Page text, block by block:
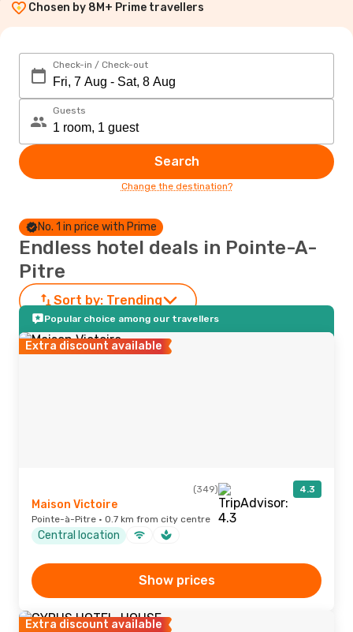
Chosen by 8M+ Prime travellers
Check-in / Check-out
Guests
Search
Change the destination?
No. 1 in price with Prime
Endless hotel deals in Pointe-A-
Pitre
Sort by: Trending
Popular choice among our travellers
Extra discount available
(349) 4.3
Maison Victoire
Pointe-à-Pitre · 0.7 km from city centre
Central location
Show prices
Extra discount available